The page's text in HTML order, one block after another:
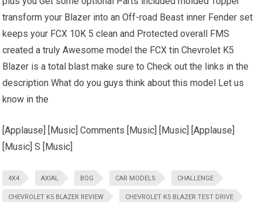
transform your Blazer into an Off-road Beast inner Fender set
keeps your FCX 10K 5 clean and Protected overall FMS
created a truly Awesome model the FCX tin Chevrolet K5
Blazer is a total blast make sure to Check out the links in the
description What do you guys think about this model Let us
know in the
[Applause] [Music] Comments [Music] [Music] [Applause]
[Music] S [Music]
4X4 AXIAL BOG CAR MODELS CHALLENGE
CHEVROLET K5 BLAZER REVIEW CHEVROLET K5 BLAZER TEST DRIVE